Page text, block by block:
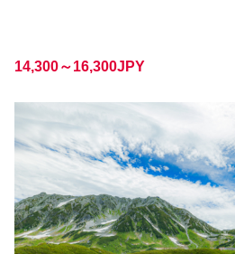
14,300～16,300JPY